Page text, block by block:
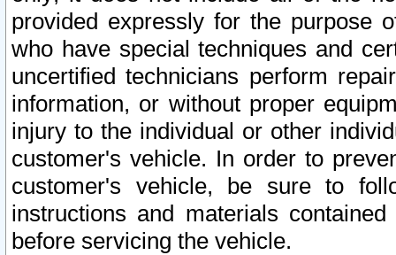
provided expressly for the purpose
who have special techniques and
uncertified technicians perform
information, or without proper
injury to the individual or other
customer's vehicle. In order to
customer's vehicle, be sure to
instructions and materials
before servicing the vehicle.